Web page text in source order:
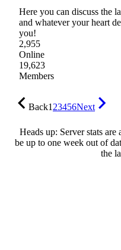
Here you can discuss the
and whatever your heart
you!
2,955
Online
19,623
Members
Back123456Next
Heads up: Server stats
be up to one week out of
the